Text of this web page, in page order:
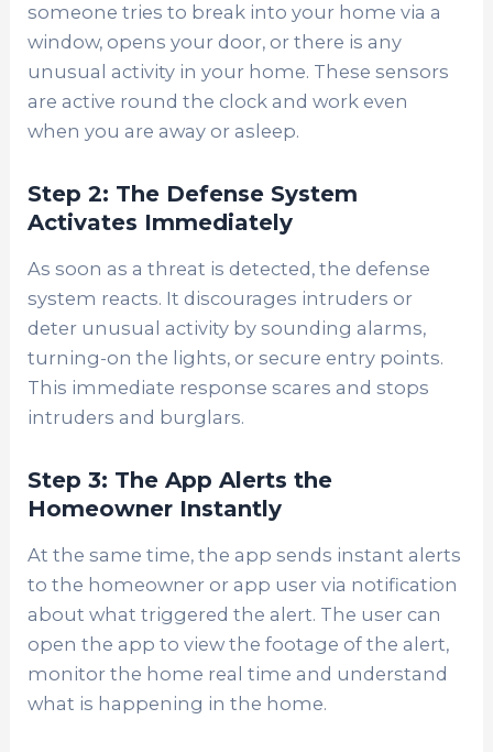
someone tries to break into your home via a
window, opens your door, or there is any
unusual activity in your home. These sensors
are active round the clock and work even
when you are away or asleep.
Step 2: The Defense System
Activates Immediately
As soon as a threat is detected, the defense
system reacts. It discourages intruders or
deter unusual activity by sounding alarms,
turning-on the lights, or secure entry points.
This immediate response scares and stops
intruders and burglars.
Step 3: The App Alerts the
Homeowner Instantly
At the same time, the app sends instant alerts
to the homeowner or app user via notification
about what triggered the alert. The user can
open the app to view the footage of the alert,
monitor the home real time and understand
what is happening in the home.